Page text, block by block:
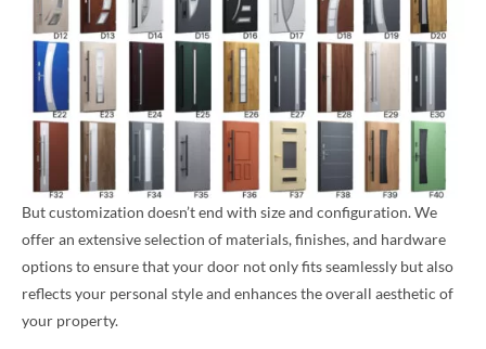
But customization doesn’t end with size and configuration. We
offer an extensive selection of materials, finishes, and hardware
options to ensure that your door not only fits seamlessly but also
reflects your personal style and enhances the overall aesthetic of
your property.